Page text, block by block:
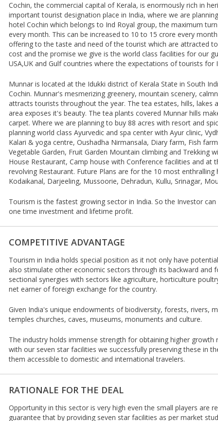
Cochin, the commercial capital of Kerala, is enormously rich in
important tourist designation place in India, where we are
hotel Cochin which belongs to Ind Royal group, the maximum
every month. This can be increased to 10 to 15 crore every
offering to the taste and need of the tourist which are attracted
cost and the promise we give is the world class facilities for our
USA,UK and Gulf countries where the expectations of tourists for
Munnar is located at the Idukki district of Kerala State in South
Cochin. Munnar's mesmerizing greenery, mountain scenery,
attracts tourists throughout the year. The tea estates, hills, lakes
area exposes it's beauty. The tea plants covered Munnar hills
carpet. Where we are planning to buy 88 acres with resort and
planning world class Ayurvedic and spa center with Ayur clinic,
Kalari & yoga centre, Oushadha Nirmansala, Diary farm, Fish
Vegetable Garden, Fruit Garden Mountain climbing and Trekking
House Restaurant, Camp house with Conference facilities and at
revolving Restaurant. Future Plans are for the 10 most enthralling
Kodaikanal, Darjeeling, Mussoorie, Dehradun, Kullu, Srinagar,
Tourism is the fastest growing sector in India. So the Investor
one time investment and lifetime profit.
COMPETITIVE ADVANTAGE
Tourism in India holds special position as it not only have
also stimulate other economic sectors through its backward and
sectional synergies with sectors like agriculture, horticulture
net earner of foreign exchange for the country.
Given India's unique endowments of biodiversity, forests, rivers,
temples churches, caves, museums, monuments and culture.
The industry holds immense strength for obtaining higher growth
with our seven star facilities we successfully preserving these in
them accessible to domestic and international travelers.
RATIONALE FOR THE DEAL
Opportunity in this sector is very high even the small players are
guarantee that by providing seven star facilities as per market